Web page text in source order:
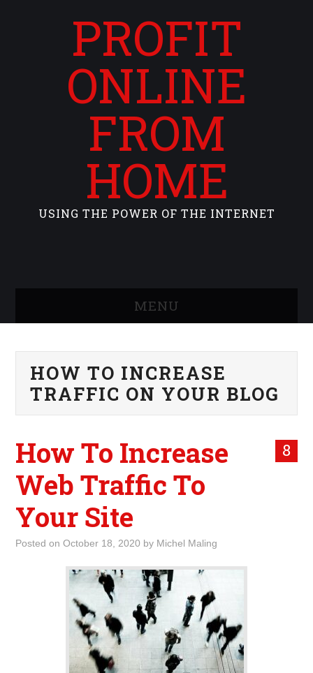
PROFIT
ONLINE
FROM
HOME
USING THE POWER OF THE INTERNET
MENU
WHAT IS ROCKING MY
WORLD
INTERNET
MARKETING
TERMINOLOGY LIST
HOW TO INCREASE
TRAFFIC ON YOUR BLOG
8
How To Increase
Web Traffic To
Your Site
Posted onOctober 18, 2020 by Michel Maling